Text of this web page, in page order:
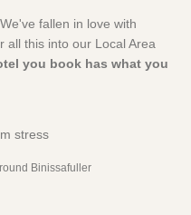
fallen in love with
all this into our Local Area
you book has what you
stress
Binissafuller